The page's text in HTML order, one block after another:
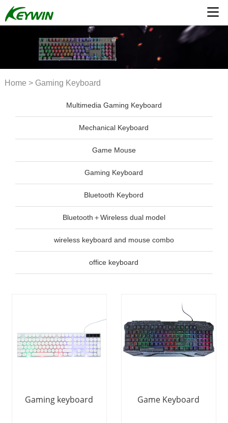
Home > Gaming Keyboard
Multimedia Gaming Keyboard
Mechanical Keyboard
Game Mouse
Gaming Keyboard
Bluetooth Keybord
Bluetooth＋Wireless dual model
wireless keyboard and mouse combo
office keyboard
Gaming keyboard Game Keyboard